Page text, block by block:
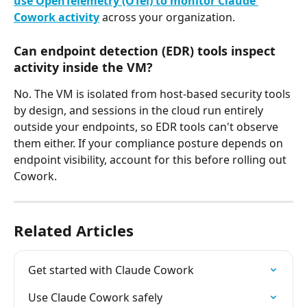
Cowork activity across your organization.
Can endpoint detection (EDR) tools inspect
activity inside the VM?
No. The VM is isolated from host-based security tools
by design, and sessions in the cloud run entirely
outside your endpoints, so EDR tools can't observe
them either. If your compliance posture depends on
endpoint visibility, account for this before rolling out
Cowork.
Related Articles
Get started with Claude Cowork
Use Claude Cowork safely